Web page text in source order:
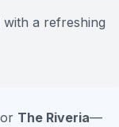
a refreshing
or The Riveria—